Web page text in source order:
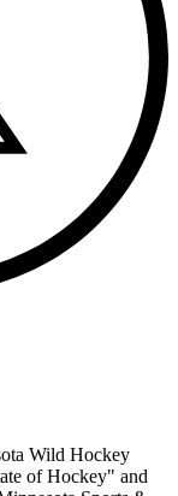
Wild Hockey
of Hockey" and